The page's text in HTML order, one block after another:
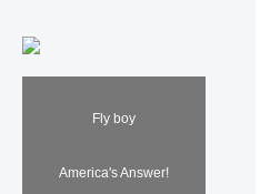
Fly boy
America's Answer!